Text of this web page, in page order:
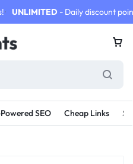
UNLIMITED - Daily discount
SEO Cheap Links